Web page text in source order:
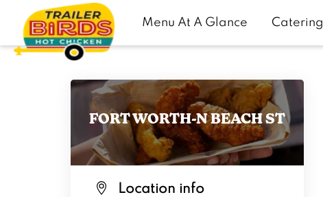
Menu At A Glance Catering
FORT WORTH-N BEACH ST
Location info